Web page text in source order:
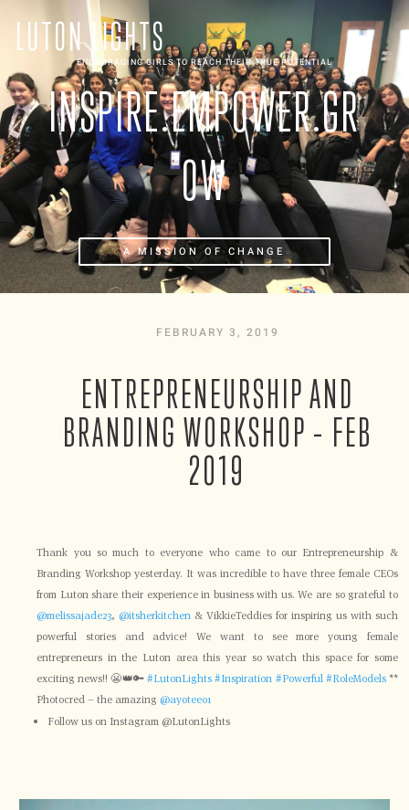
LUTON LIGHTS
ENCOURAGING GIRLS TO REACH THEIR TRUE POTENTIAL
INSPIRE.EMPOWER.GR
OW
A MISSION OF CHANGE
FEBRUARY 3, 2019
ENTREPRENEURSHIP AND
BRANDING WORKSHOP – FEB
2019
Thank you so much to everyone who came to our Entrepreneurship &
Branding Workshop yesterday. It was incredible to have three female CEOs
from Luton share their experience in business with us. We are so grateful to
@melissajade23, @itsherkitchen & VikkieTeddies for inspiring us with such
powerful stories and advice! We want to see more young female
entrepreneurs in the Luton area this year so watch this space for some
exciting news!! 😬👑🔑#LutonLights #Inspiration #Powerful #RoleModels**
Photocred – the amazing @ayotee01
Follow us on Instagram @LutonLights